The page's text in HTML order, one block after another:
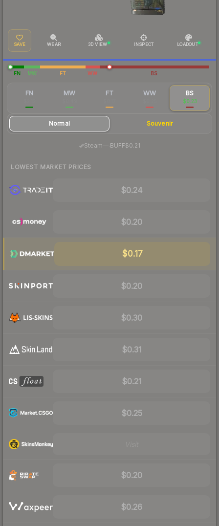
SAVE WEAR 3D VIEW INSPECT LOADOUT
FN MW FT WW BS
FN MW FT WW BS
$0.23
Normal Souvenir
Steam—· BUFF$0.21
LOWEST MARKET PRICES
$0.24
$0.20
$0.17
$0.20
$0.30
$0.31
$0.21
$0.25
$0.20
$0.26